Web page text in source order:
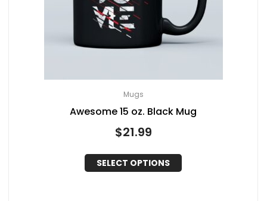
Mugs
Awesome 15 oz. Black Mug
$21.99
SELECT OPTIONS